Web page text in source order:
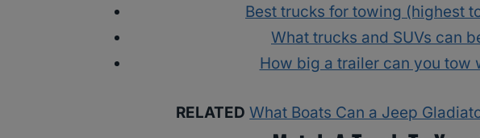
Best trucks for towing (highest
What trucks and SUVs can
How big a trailer can you tow
RELATED What Boats Can a Jeep